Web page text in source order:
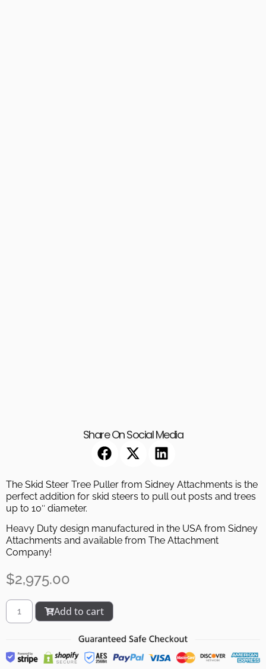
The Skid Steer Tree Puller from Sidney Attachments is the
perfect addition for skid steers to pull out posts and trees
up to 10″ diameter.
Heavy Duty design manufactured in the USA from Sidney
Attachments and available from The Attachment
Company!
$2,975.00
Add to cart
Share On Social Media